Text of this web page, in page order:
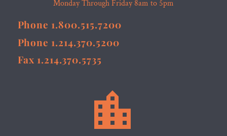
Monday Through Friday 8am to 5pm
Phone 1.800.515.7200
Phone 1.214.370.5200
Fax 1.214.370.5735

